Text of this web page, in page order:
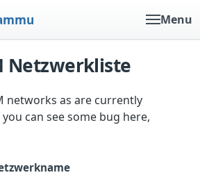
Menu
Netzwerkliste
networks as are currently
can see some bug here,